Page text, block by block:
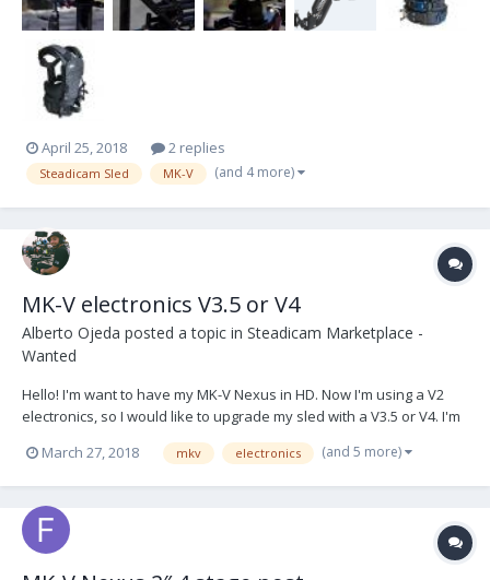
April 25, 2018 2 replies
Steadicam Sled MK-V (and 4 more)
MK-V electronics V3.5 or V4
Alberto Ojeda posted a topic in Steadicam Marketplace -
Wanted
Hello! I'm want to have my MK-V Nexus in HD. Now I'm using a V2
electronics, so I would like to upgrade my sled with a V3.5 or V4. I'm
send me a PM, or write me to my mail hola@aos.camera Thanks so
March 27, 2018 mkv electronics (and 5 more)